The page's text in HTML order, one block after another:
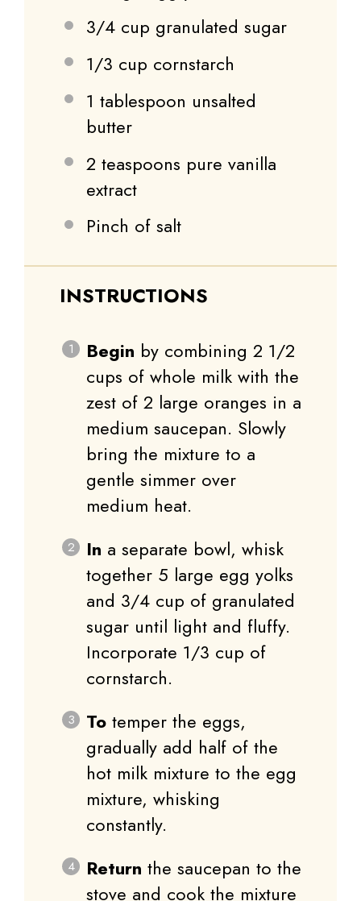
3/4 cup granulated sugar
1/3 cup cornstarch
1 tablespoon unsalted
butter
2 teaspoons pure vanilla
extract
Pinch of salt
INSTRUCTIONS
Begin by combining 2 1/2
cups of whole milk with the
zest of 2 large oranges in a
medium saucepan. Slowly
bring the mixture to a
gentle simmer over
medium heat.
In a separate bowl, whisk
together 5 large egg yolks
and 3/4 cup of granulated
sugar until light and fluffy.
Incorporate 1/3 cup of
cornstarch.
To temper the eggs,
gradually add half of the
hot milk mixture to the egg
mixture, whisking
constantly.
Return the saucepan to the
stove and cook the mixture